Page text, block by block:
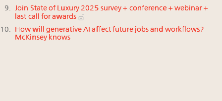
Join State of Luxury 2025 survey + conference + webinar +
last call for awards
How will generative AI affect future jobs and workflows?
McKinsey knows